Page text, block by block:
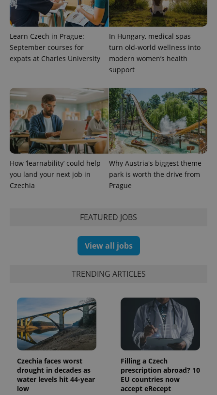
Learn Czech in Prague:
September courses for
expats at Charles University
In Hungary, medical spas
turn old-world wellness into
modern women’s health
support
How ‘learnability’ could help
you land your next job in
Czechia
Why Austria's biggest theme
park is worth the drive from
Prague
FEATURED JOBS
View all jobs
TRENDING ARTICLES
Czechia faces worst
drought in decades as
water levels hit 44-year
low
Filling a Czech
prescription abroad? 10
EU countries now
accept eRecept
exprt .expats.cz
Name
Provider
Domain
Expiration Description
This cookie
is used to
distinguish
unique
users by
assigning a
randomly
generated
number as
a client
identifier. It
is included
in each
page
Expiration
Platform
Facebook to
advertisement
bidding from
advertisers